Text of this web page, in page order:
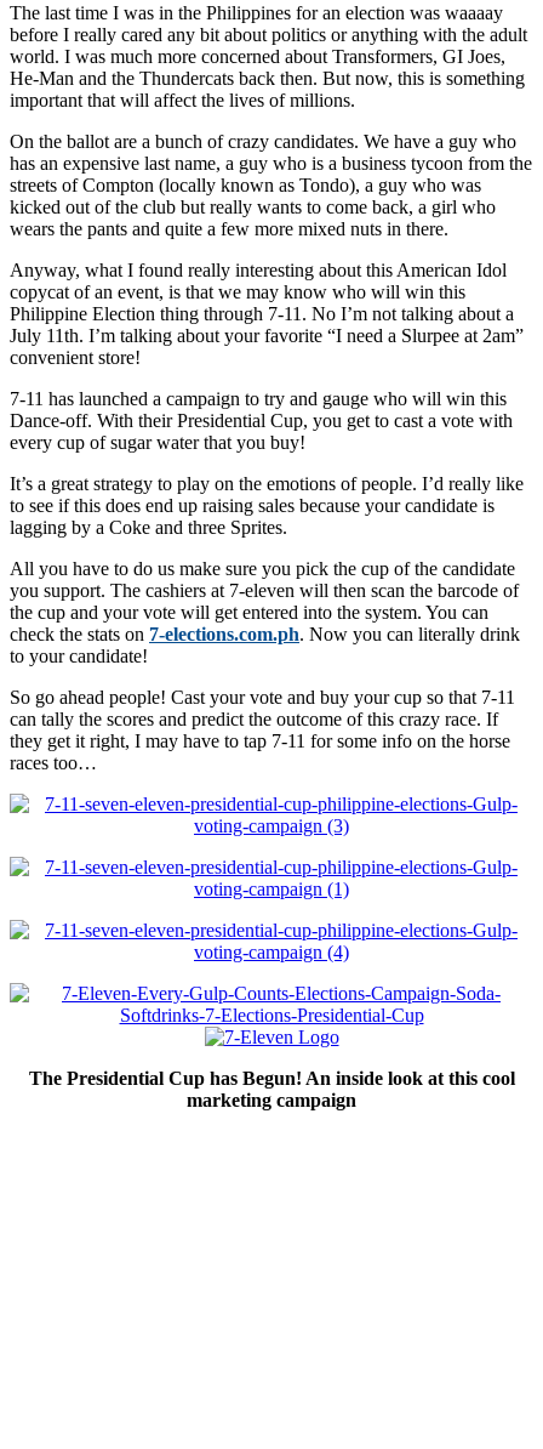
The last time I was in the Philippines for an election was waaaay
before I really cared any bit about politics or anything with the adult
world. I was much more concerned about Transformers, GI Joes,
He-Man and the Thundercats back then. But now, this is something
important that will affect the lives of millions.
On the ballot are a bunch of crazy candidates. We have a guy who
has an expensive last name, a guy who is a business tycoon from the
streets of Compton (locally known as Tondo), a guy who was
kicked out of the club but really wants to come back, a girl who
wears the pants and quite a few more mixed nuts in there.
Anyway, what I found really interesting about this American Idol
copycat of an event, is that we may know who will win this
Philippine Election thing through 7-11. No I’m not talking about a
July 11th. I’m talking about your favorite “I need a Slurpee at 2am”
convenient store!
7-11 has launched a campaign to try and gauge who will win this
Dance-off. With their Presidential Cup, you get to cast a vote with
every cup of sugar water that you buy!
It’s a great strategy to play on the emotions of people. I’d really like
to see if this does end up raising sales because your candidate is
lagging by a Coke and three Sprites.
All you have to do us make sure you pick the cup of the candidate
you support. The cashiers at 7-eleven will then scan the barcode of
the cup and your vote will get entered into the system. You can
check the stats on 7-elections.com.ph. Now you can literally drink
to your candidate!
So go ahead people! Cast your vote and buy your cup so that 7-11
can tally the scores and predict the outcome of this crazy race. If
they get it right, I may have to tap 7-11 for some info on the horse
races too…
The Presidential Cup has Begun! An inside look at this cool
marketing campaign